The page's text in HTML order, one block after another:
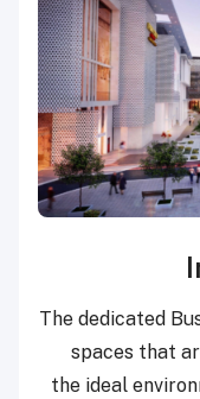
The dedicated
spaces that
the ideal